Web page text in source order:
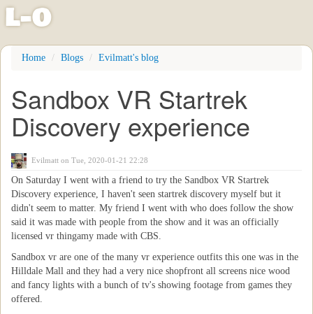
Skip
content
l-o
Home Blogs Evilmatt's blog
Sandbox VR Startrek
Discovery experience
Evilmatt on Tue, 2020-01-21 22:28
On Saturday I went with a friend to try the Sandbox VR Startrek
Discovery experience, I haven't seen startrek discovery myself but it
didn't seem to matter. My friend I went with who does follow the show
said it was made with people from the show and it was an officially
licensed vr thingamy made with CBS.
Sandbox vr are one of the many vr experience outfits this one was in the
Hilldale Mall and they had a very nice shopfront all screens nice wood
and fancy lights with a bunch of tv's showing footage from games they
offered.